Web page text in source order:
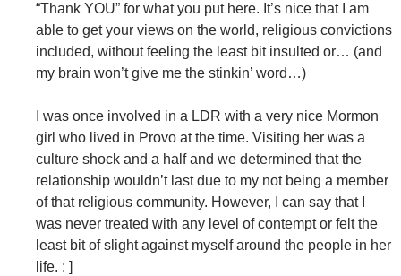
“Thank YOU” for what you put here. It’s nice that I am
able to get your views on the world, religious convictions
included, without feeling the least bit insulted or… (and
my brain won’t give me the stinkin’ word…)
I was once involved in a LDR with a very nice Mormon
girl who lived in Provo at the time. Visiting her was a
culture shock and a half and we determined that the
relationship wouldn’t last due to my not being a member
of that religious community. However, I can say that I
was never treated with any level of contempt or felt the
least bit of slight against myself around the people in her
life. : ]